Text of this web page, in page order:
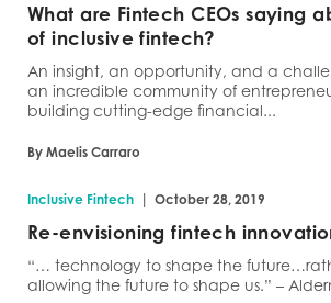
What are Fintech CEOs saying
of inclusive fintech?
An insight, an opportunity, and a
an incredible community of
building cutting-edge financial...
By Maelis Carraro
Inclusive Fintech | October 28, 2019
Re-envisioning fintech
“… technology to shape the
allowing the future to shape us.” –